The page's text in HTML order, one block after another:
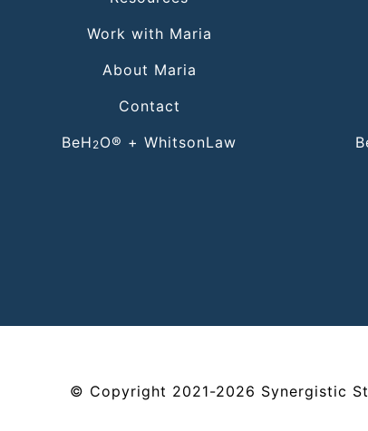
Work with Maria
About Maria
Contact
BeH 2O® + WhitsonLaw
© Copyright 2021-2026 Synergistic